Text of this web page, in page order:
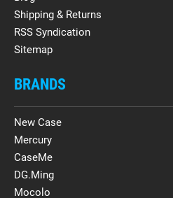
Shipping & Returns
RSS Syndication
Sitemap
BRANDS
New Case
Mercury
CaseMe
DG.Ming
Mocolo